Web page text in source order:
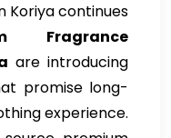
Koriya continues
Fragrance
are introducing
promise long-
experience.